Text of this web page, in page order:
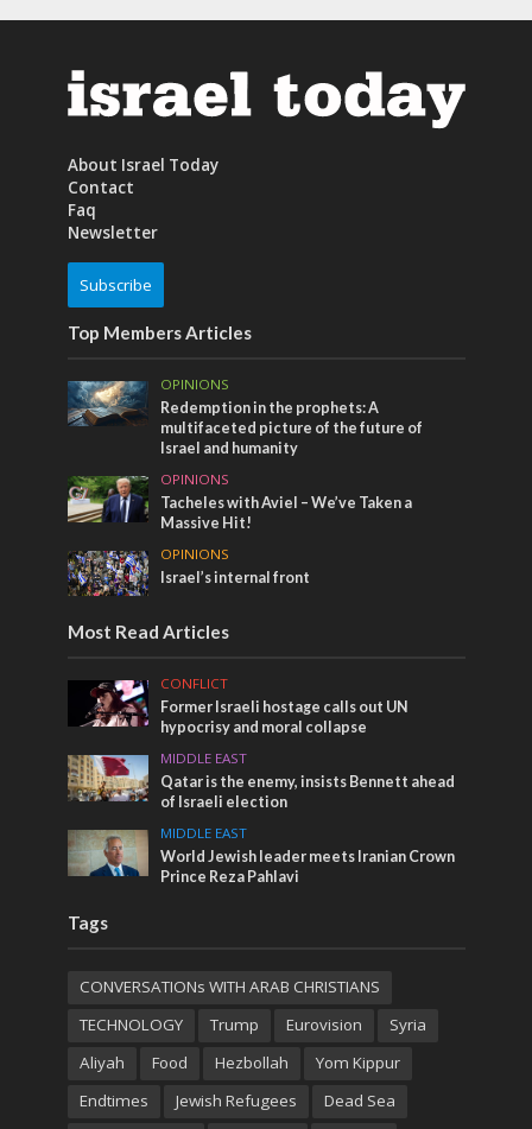
About Israel Today
Contact
Faq
Newsletter
Subscribe
Top Members Articles
OPINIONS
Redemption in the prophets: A
multifaceted picture of the future of
Israel and humanity
OPINIONS
Tacheles with Aviel – We’ve Taken a
Massive Hit!
OPINIONS
Israel’s internal front
Most Read Articles
CONFLICT
Former Israeli hostage calls out UN
hypocrisy and moral collapse
MIDDLE EAST
Qatar is the enemy, insists Bennett ahead
of Israeli election
MIDDLE EAST
World Jewish leader meets Iranian Crown
Prince Reza Pahlavi
Tags
CONVERSATIONs WITH ARAB CHRISTIANS
TECHNOLOGY
Trump Eurovision
Syria
Aliyah
Food Hezbollah
Yom Kippur
Endtimes
Jewish Refugees
Dead Sea